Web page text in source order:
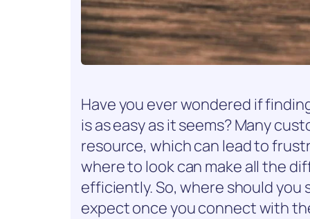
Have you ever wondered if
is as easy as it seems? Many
resource, which can lead to
where to look can make all the
efficiently. So, where should
expect once you connect with